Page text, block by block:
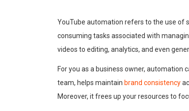
YouTube automation refers to the use of
consuming tasks associated with
videos to editing, analytics, and even
For you as a business owner, automation
team, helps maintain brand consistency
Moreover, it frees up your resources to